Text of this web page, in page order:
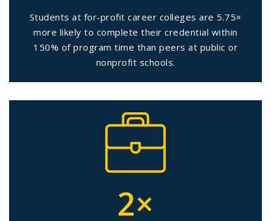
Students at for‑profit career colleges are 5.75×
more likely to complete their credential within
150% of program time than peers at public or
nonprofit schools.
2×